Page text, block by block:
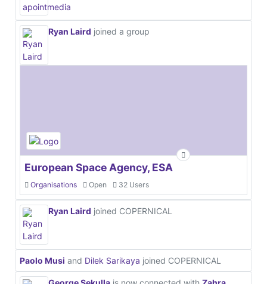
Ryan Laird joined a group
European Space Agency, ESA
Organisations Open 32 Users
Ryan Laird joined COPERNICAL
Paolo Musi and Dilek Sarikaya joined COPERNICAL